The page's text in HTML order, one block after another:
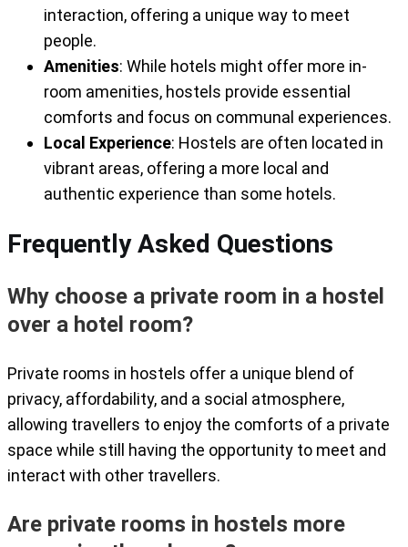
interaction, offering a unique way to meet
people.
Amenities: While hotels might offer more in-
room amenities, hostels provide essential
comforts and focus on communal experiences.
Local Experience: Hostels are often located in
vibrant areas, offering a more local and
authentic experience than some hotels.
Frequently Asked Questions
Why choose a private room in a hostel
over a hotel room?
Private rooms in hostels offer a unique blend of
privacy, affordability, and a social atmosphere,
allowing travellers to enjoy the comforts of a private
space while still having the opportunity to meet and
interact with other travellers.
Are private rooms in hostels more